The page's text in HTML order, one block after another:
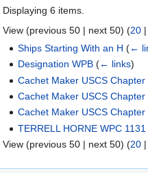
Displaying 6 items.
View (previous 50 | next 50) (20 |
Ships Starting With an H (←
Designation WPB (← links)
Cachet Maker USCS
Cachet Maker USCS
Cachet Maker USCS
TERRELL HORNE WPC 1131
View (previous 50 | next 50) (20 |